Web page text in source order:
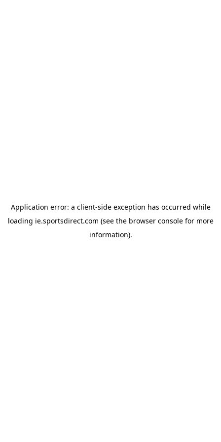
Application error: a client-side exception has occurred while
loading ie.sportsdirect.com (see the browser consolefor more
information).